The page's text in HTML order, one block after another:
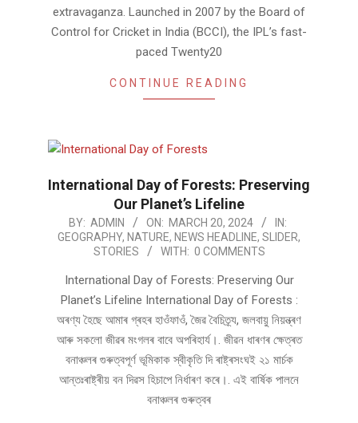
extravaganza. Launched in 2007 by the Board of
Control for Cricket in India (BCCI), the IPL’s fast-
paced Twenty20
CONTINUE READING
International Day of Forests: Preserving
Our Planet’s Lifeline
2024-
03-
BY: ADMIN ON: MARCH 20, 2024
IN:
GEOGRAPHY, NATURE, NEWS HEADLINE, SLIDER,
STORIES
WITH: 0 COMMENTS
International Day of Forests: Preserving Our
Planet’s Lifeline International Day of Forests :
অৰণ্য হৈছে আমাৰ গ্ৰহৰ হাওঁফাওঁ, জৈৱ বৈচিত্ৰ্য, জলবায়ু নিয়ন্ত্ৰণ
আৰু সকলো জীৱৰ মংগলৰ বাবে অপৰিহাৰ্য।. জীৱন ধাৰণৰ ক্ষেত্ৰত
বনাঞ্চলৰ গুৰুত্বপূৰ্ণ ভূমিকাক স্বীকৃতি দি ৰাষ্ট্ৰসংঘই ২১ মাৰ্চক
আন্তঃৰাষ্ট্ৰীয় বন দিৱস হিচাপে নিৰ্ধাৰণ কৰে।. এই বাৰ্ষিক পালনে
বনাঞ্চলৰ গুৰুত্বৰ